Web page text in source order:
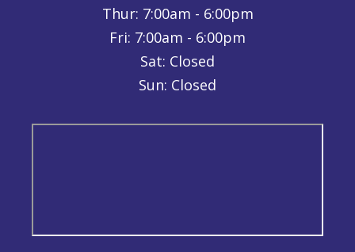
Thur: 7:00am - 6:00pm
Fri: 7:00am - 6:00pm
Sat: Closed
Sun: Closed